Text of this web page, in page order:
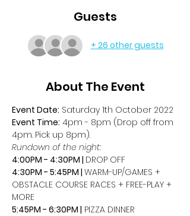
Guests
+ 26 other guests
About The Event
Event Date: Saturday 1th October 2022
Event Time: 4pm - 8pm (Drop off from
4pm. Pick up 8pm).
Rundown of the night:
4:00PM - 4:30PM | DROP OFF
4:30PM - 5:45PM | WARM-UP/GAMES +
OBSTACLE COURSE RACES + FREE-PLAY +
MORE
5:45PM - 6:30PM | PIZZA DINNER